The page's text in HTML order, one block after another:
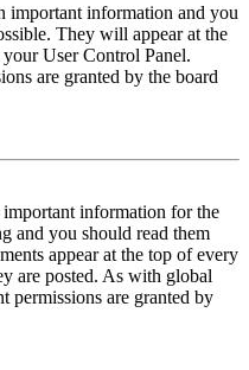
important information and you
They will appear at the
User Control Panel.
are granted by the board
information for the
and you should read them
appear at the top of every
are posted. As with global
permissions are granted by